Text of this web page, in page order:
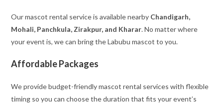
Our mascot rental service is available nearby Chandigarh,
Mohali, Panchkula, Zirakpur, and Kharar. No matter where
your event is, we can bring the Labubu mascot to you.
Affordable Packages
We provide budget-friendly mascot rental services with flexible
timing so you can choose the duration that fits your event’s